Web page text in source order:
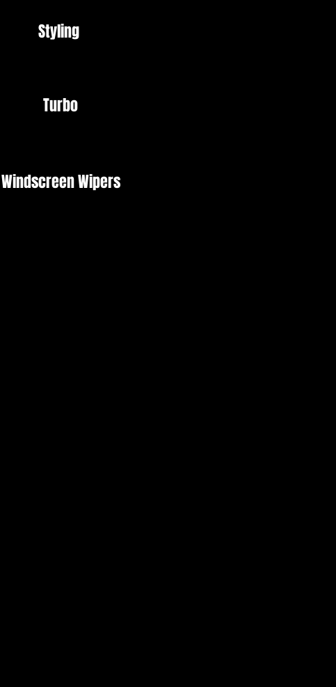
Windscreen Wipers
Turbo
Styling